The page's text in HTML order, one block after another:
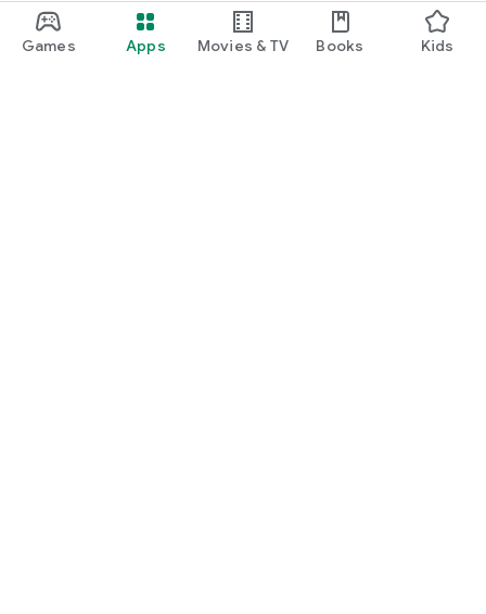
Games Apps Movies & TV Books Kids